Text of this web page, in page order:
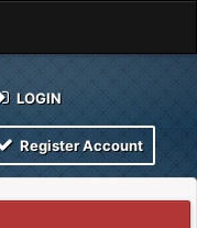
LOGIN
Register Account